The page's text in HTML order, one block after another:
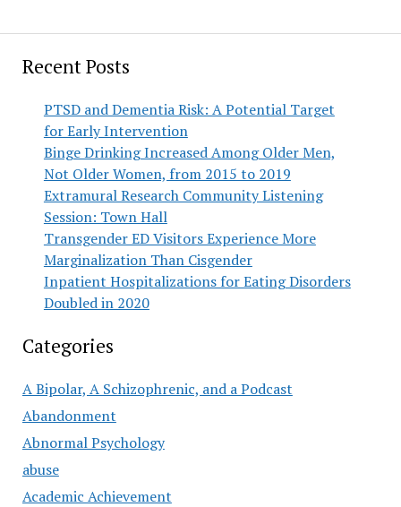
Recent Posts
PTSD and Dementia Risk: A Potential Target
for Early Intervention
Binge Drinking Increased Among Older Men,
Not Older Women, from 2015 to 2019
Extramural Research Community Listening
Session: Town Hall
Transgender ED Visitors Experience More
Marginalization Than Cisgender
Inpatient Hospitalizations for Eating Disorders
Doubled in 2020
Categories
A Bipolar, A Schizophrenic, and a Podcast
Abandonment
Abnormal Psychology
abuse
Academic Achievement